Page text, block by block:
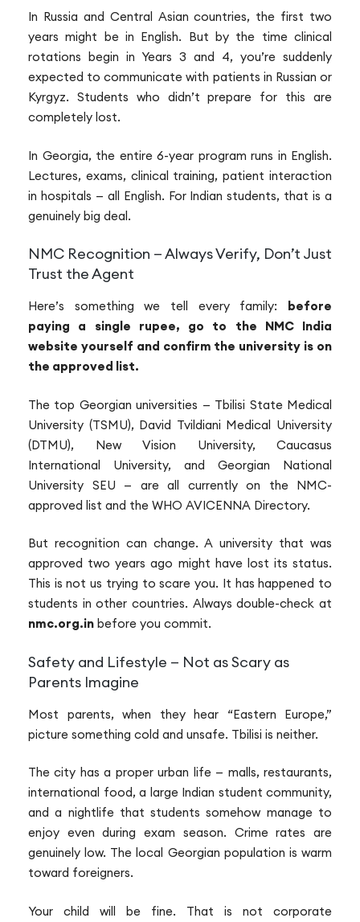
In Russia and Central Asian countries, the first two
years might be in English. But by the time clinical
rotations begin in Years 3 and 4, you’re suddenly
expected to communicate with patients in Russian or
Kyrgyz. Students who didn’t prepare for this are
completely lost.
In Georgia, the entire 6-year program runs in English.
Lectures, exams, clinical training, patient interaction
in hospitals — all English. For Indian students, that is a
genuinely big deal.
NMC Recognition — Always Verify, Don’t Just
Trust the Agent
Here’s something we tell every family:
before
paying a single rupee, go to the NMC India
website yourself and confirm the university is on
the approved list.
The top Georgian universities — Tbilisi State Medical
University (TSMU), David Tvildiani Medical University
(DTMU), New Vision University, Caucasus
International University, and Georgian National
University SEU — are all currently on the NMC-
approved list and the WHO AVICENNA Directory.
But recognition can change. A university that was
approved two years ago might have lost its status.
This is not us trying to scare you. It has happened to
students in other countries. Always double-check at
nmc.org.in before you commit.
Safety and Lifestyle — Not as Scary as
Parents Imagine
Most parents, when they hear “Eastern Europe,”
picture something cold and unsafe. Tbilisi is neither.
The city has a proper urban life — malls, restaurants,
international food, a large Indian student community,
and a nightlife that students somehow manage to
enjoy even during exam season. Crime rates are
genuinely low. The local Georgian population is warm
toward foreigners.
Your child will be fine. That is not corporate